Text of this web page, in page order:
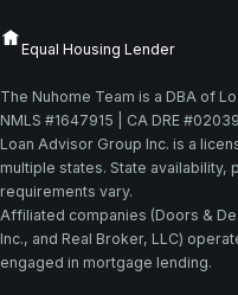
The Nuhome Team is a DBA of
NMLS #1647915 | CA DRE
Loan Advisor Group Inc. is a
multiple states. State availability,
requirements vary.
Affiliated companies (Doors &
Inc., and Real Broker, LLC)
engaged in mortgage lending.